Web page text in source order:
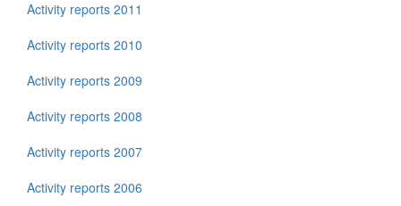
Activity reports 2011
Activity reports 2010
Activity reports 2009
Activity reports 2008
Activity reports 2007
Activity reports 2006